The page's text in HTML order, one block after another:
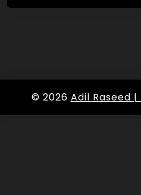
© 2026 Adil Raseed